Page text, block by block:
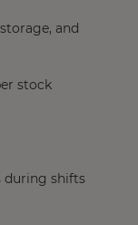
and
stock
during shifts